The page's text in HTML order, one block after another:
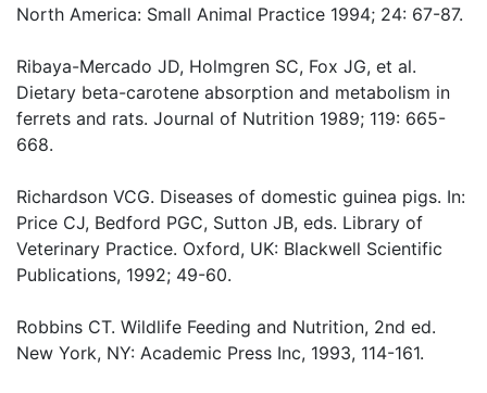
North America: Small Animal Practice 1994; 24: 67-87.
Ribaya-Mercado JD, Holmgren SC, Fox JG, et al.
Dietary beta-carotene absorption and metabolism in
ferrets and rats. Journal of Nutrition 1989; 119: 665-
668.
Richardson VCG. Diseases of domestic guinea pigs. In:
Price CJ, Bedford PGC, Sutton JB, eds. Library of
Veterinary Practice. Oxford, UK: Blackwell Scientific
Publications, 1992; 49-60.
Robbins CT. Wildlife Feeding and Nutrition, 2nd ed.
New York, NY: Academic Press Inc, 1993, 114-161.